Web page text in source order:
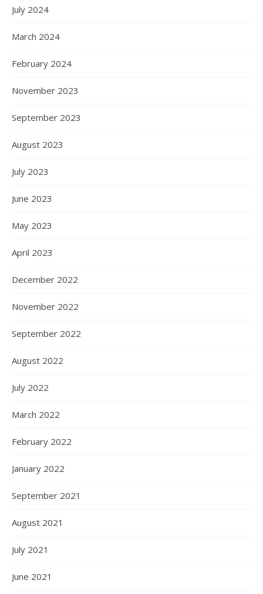
July 2024
March 2024
February 2024
November 2023
September 2023
August 2023
July 2023
June 2023
May 2023
April 2023
December 2022
November 2022
September 2022
August 2022
July 2022
March 2022
February 2022
January 2022
September 2021
August 2021
July 2021
June 2021